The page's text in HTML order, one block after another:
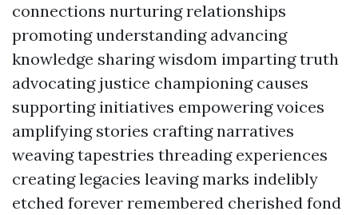
connections nurturing relationships
promoting understanding advancing
knowledge sharing wisdom imparting truth
advocating justice championing causes
supporting initiatives empowering voices
amplifying stories crafting narratives
weaving tapestries threading experiences
creating legacies leaving marks indelibly
etched forever remembered cherished fond